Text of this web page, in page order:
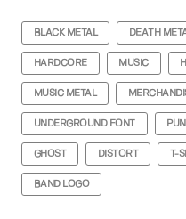
BLACK METAL DEATH
HARDCORE MUSIC
MUSIC METAL
UNDERGROUND FONT
GHOST DISTORT T-
BAND LOGO